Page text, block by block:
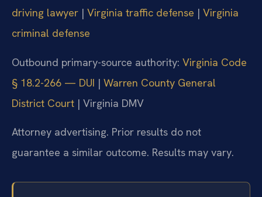
driving lawyer | Virginia traffic defense | Virginia
criminal defense
Outbound primary-source authority: Virginia Code
§ 18.2-266 — DUI | Warren County General
District Court | Virginia DMV
Attorney advertising. Prior results do not
guarantee a similar outcome. Results may vary.